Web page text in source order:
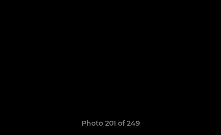
Photo 201 of 249